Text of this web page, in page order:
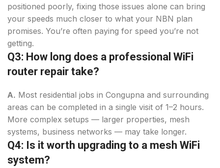
positioned poorly, fixing those issues alone can bring
your speeds much closer to what your NBN plan
promises. You’re often paying for speed you’re not
getting.
Q3: How long does a professional WiFi
router repair take?
A. Most residential jobs in Congupna and surrounding
areas can be completed in a single visit of 1–2 hours.
More complex setups — larger properties, mesh
systems, business networks — may take longer.
Q4: Is it worth upgrading to a mesh WiFi
system?